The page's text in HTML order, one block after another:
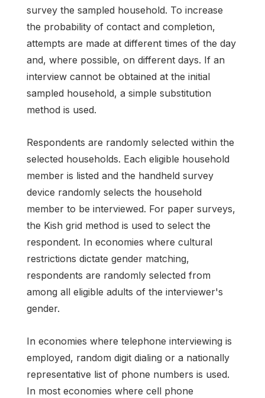
survey the sampled household. To increase
the probability of contact and completion,
attempts are made at different times of the day
and, where possible, on different days. If an
interview cannot be obtained at the initial
sampled household, a simple substitution
method is used.
Respondents are randomly selected within the
selected households. Each eligible household
member is listed and the handheld survey
device randomly selects the household
member to be interviewed. For paper surveys,
the Kish grid method is used to select the
respondent. In economies where cultural
restrictions dictate gender matching,
respondents are randomly selected from
among all eligible adults of the interviewer's
gender.
In economies where telephone interviewing is
employed, random digit dialing or a nationally
representative list of phone numbers is used.
In most economies where cell phone